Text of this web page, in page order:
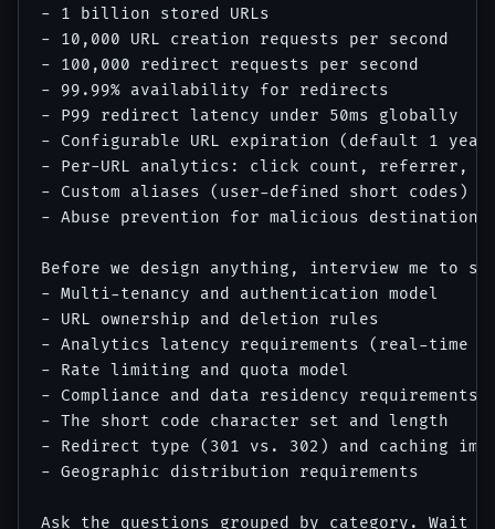
- 1 billion stored URLs
- 10,000 URL creation requests per second
- 100,000 redirect requests per second
- 99.99% availability for redirects
- P99 redirect latency under 50ms globally
- Configurable URL expiration (default 1
- Per-URL analytics: click count, referrer,
- Custom aliases (user-defined short codes)
- Abuse prevention for malicious destination
Before we design anything, interview me to
- Multi-tenancy and authentication model
- URL ownership and deletion rules
- Analytics latency requirements (real-time
- Rate limiting and quota model
- Compliance and data residency requirements
- The short code character set and length
- Redirect type (301 vs. 302) and caching
- Geographic distribution requirements